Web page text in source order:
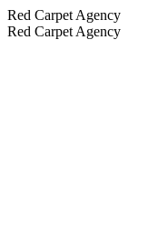
Red Carpet Agency
Red Carpet Agency